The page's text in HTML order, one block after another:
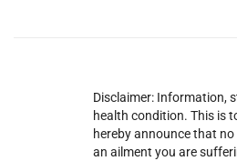
Disclaimer: Information,
health condition. This is
hereby announce that
an ailment you are